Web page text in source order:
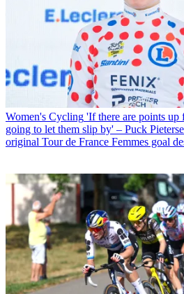
Women's Cycling 'If there are points up
going to let them slip by' – Puck
original Tour de France Femmes goal